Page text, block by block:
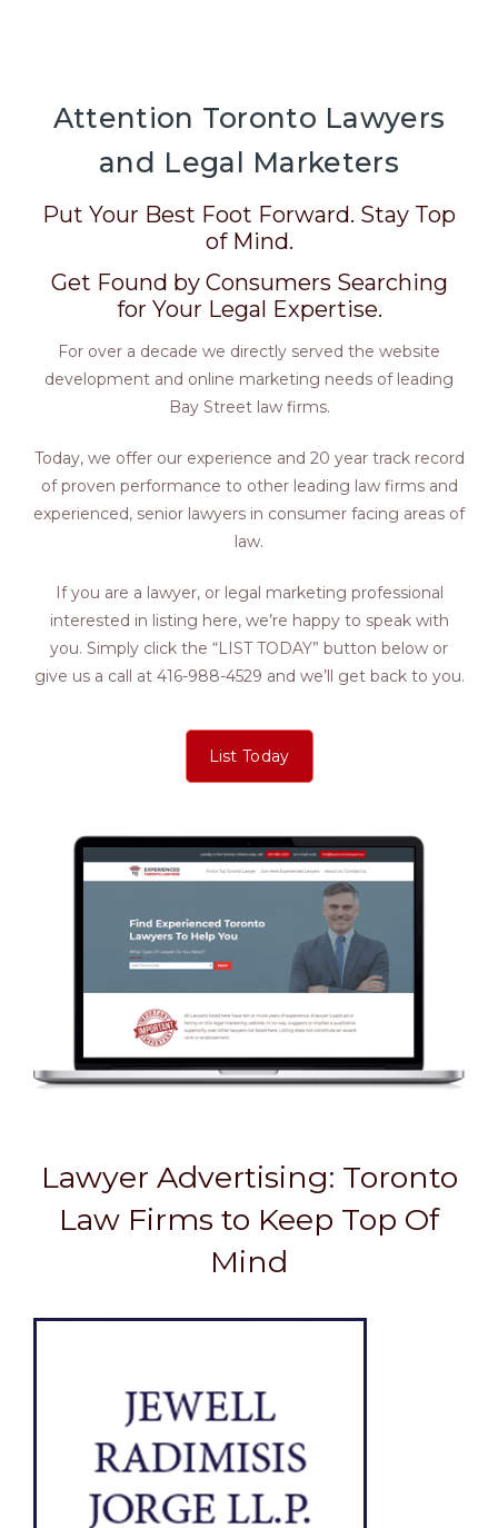
Attention Toronto Lawyers
and Legal Marketers
Put Your Best Foot Forward. Stay Top
of Mind.
Get Found by Consumers Searching
for Your Legal Expertise.
For over a decade we directly served the website
development and online marketing needs of leading
Bay Street law firms.
Today, we offer our experience and 20 year track record
of proven performance to other leading law firms and
experienced, senior lawyers in consumer facing areas of
law.
If you are a lawyer, or legal marketing professional
interested in listing here, we’re happy to speak with
you. Simply click the “LIST TODAY” button below or
give us a call at 416-988-4529 and we’ll get back to you.
List Today
Lawyer Advertising: Toronto
Law Firms to Keep Top Of
Mind